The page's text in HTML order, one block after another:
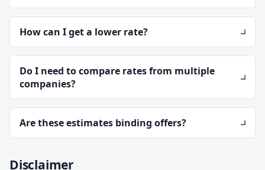
How can I get a lower rate?
Do I need to compare rates from multiple
companies?
Are these estimates binding offers?
Disclaimer